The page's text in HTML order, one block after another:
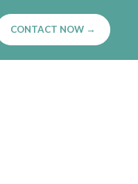
CONTACT NOW →